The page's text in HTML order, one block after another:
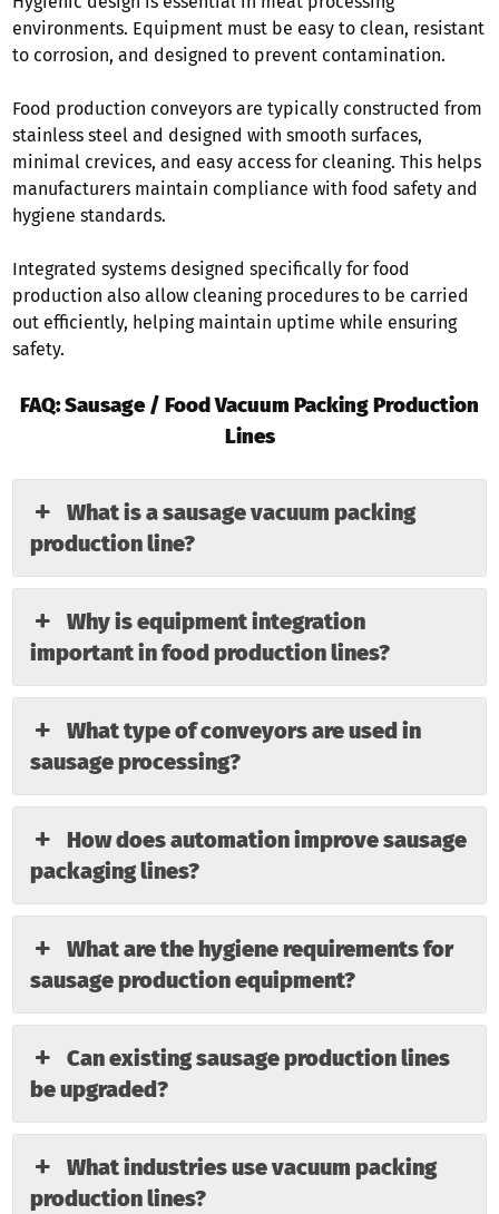
environments. Equipment must be easy to clean, resistant
to corrosion, and designed to prevent contamination.
Food production conveyors are typically constructed from
stainless steel and designed with smooth surfaces,
minimal crevices, and easy access for cleaning. This helps
manufacturers maintain compliance with food safety and
hygiene standards.
Integrated systems designed specifically for food
production also allow cleaning procedures to be carried
out efficiently, helping maintain uptime while ensuring
safety.
FAQ: Sausage / Food Vacuum Packing Production
Lines
What is a sausage vacuum packing
production line?
Why is equipment integration
important in food production lines?
What type of conveyors are used in
sausage processing?
How does automation improve sausage
packaging lines?
What are the hygiene requirements for
sausage production equipment?
Can existing sausage production lines
be upgraded?
What industries use vacuum packing
production lines?